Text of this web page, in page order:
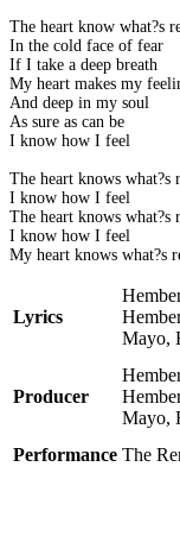
The heart know what?s
In the cold face of fear
If I take a deep breath
My heart makes my
And deep in my soul
As sure as can be
I know how I feel
The heart knows what?s
I know how I feel
The heart knows what?s
I know how I feel
My heart knows what?s
Lyrics
Mayo,
Producer
Mayo,
Performance The